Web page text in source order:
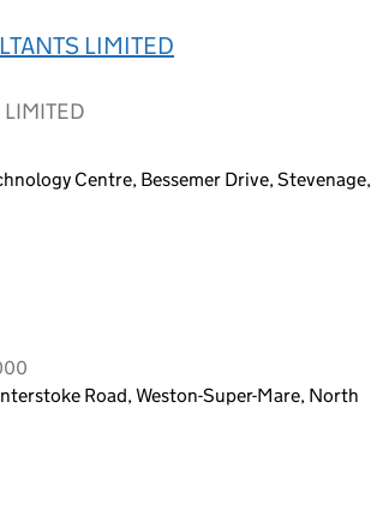
LIMITED
Centre, Bessemer Drive, Stevenage,
Road, Weston-Super-Mare, North